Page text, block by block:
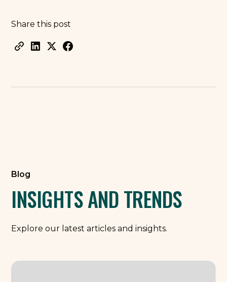
Share this post
Blog
INSIGHTS AND TRENDS
Explore our latest articles and insights.